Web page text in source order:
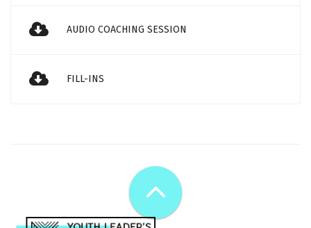
AUDIO COACHING SESSION
FILL-INS